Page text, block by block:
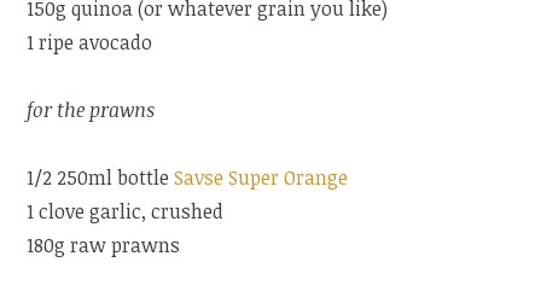
150g quinoa (or whatever grain you like)
1 ripe avocado
for the prawns
1/2 250ml bottleSavse Super Orange
1 clove garlic, crushed
180g raw prawns